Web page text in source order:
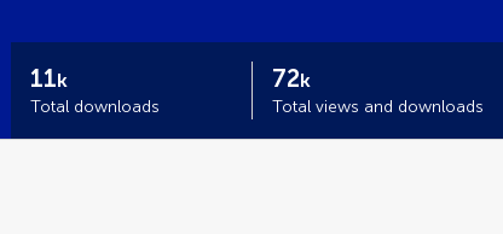
11k
Total downloads
72k
Total views and downloads